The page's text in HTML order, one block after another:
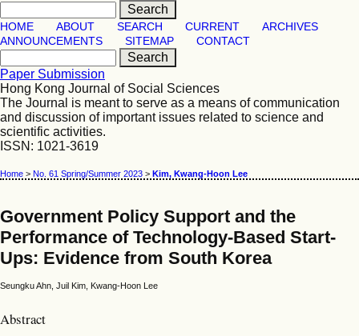
HOME ABOUT SEARCH CURRENT
ARCHIVES
ANNOUNCEMENTS
SITEMAP CONTACT
Paper Submission
Hong Kong Journal of Social Sciences
The Journal is meant to serve as a means of communication
and discussion of important issues related to science and
scientific activities.
ISSN: 1021-3619
Home > No. 61 Spring/Summer 2023 > Kim, Kwang-Hoon Lee
Government Policy Support and the
Performance of Technology-Based Start-
Ups: Evidence from South Korea
Seungku Ahn, Juil Kim, Kwang-Hoon Lee
Abstract